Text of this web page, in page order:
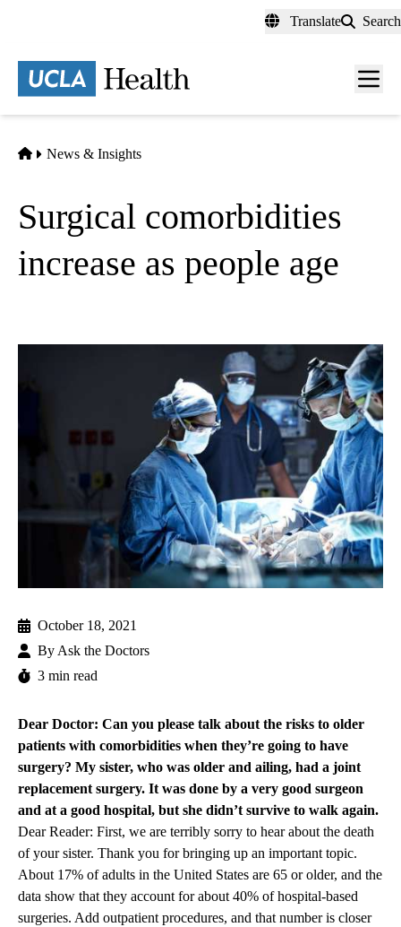
content
Translate Search
Menu
Home
News & Insights
Surgical comorbidities
increase as people age
October 18, 2021
By Ask the Doctors
3 min read
Dear Doctor: Can you please talk about the risks to older
patients with comorbidities when they’re going to have
surgery? My sister, who was older and ailing, had a joint
replacement surgery. It was done by a very good surgeon
and at a good hospital, but she didn’t survive to walk again.
Dear Reader: First, we are terribly sorry to hear about the death
of your sister. Thank you for bringing up an important topic.
About 17% of adults in the United States are 65 or older, and the
data show that they account for about 40% of hospital-based
surgeries. Add outpatient procedures, and that number is closer